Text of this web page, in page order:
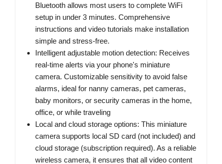
Bluetooth allows most users to complete WiFi
setup in under 3 minutes. Comprehensive
instructions and video tutorials make installation
simple and stress-free.
Intelligent adjustable motion detection: Receives
real-time alerts via your phone's miniature
camera. Customizable sensitivity to avoid false
alarms, ideal for nanny cameras, pet cameras,
baby monitors, or security cameras in the home,
office, or while traveling
Local and cloud storage options: This miniature
camera supports local SD card (not included) and
cloud storage (subscription required). As a reliable
wireless camera, it ensures that all video content